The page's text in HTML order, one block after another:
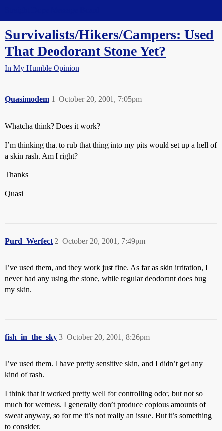
Survivalists/Hikers/Campers: Used
That Deodorant Stone Yet?
In My Humble Opinion
Quasimodem October 20, 2001, 7:05pm
1
Whatcha think? Does it work?
I’m thinking that to rub that thing into my pits would set up a hell of
a skin rash. Am I right?
Thanks
Quasi
Purd_Werfect October 20, 2001, 7:49pm
2
I’ve used them, and they work just fine. As far as skin irritation, I
never had any using the stone, while regular deodorant does bug
my skin.
fish_in_the_sky October 20, 2001, 8:26pm
3
I’ve used them. I have pretty sensitive skin, and I didn’t get any
kind of rash.
I think that it worked pretty well for controlling odor, but not so
much for wetness. I generally don’t produce copious amounts of
sweat anyway, so for me it’s not really an issue. But it’s something
to consider.